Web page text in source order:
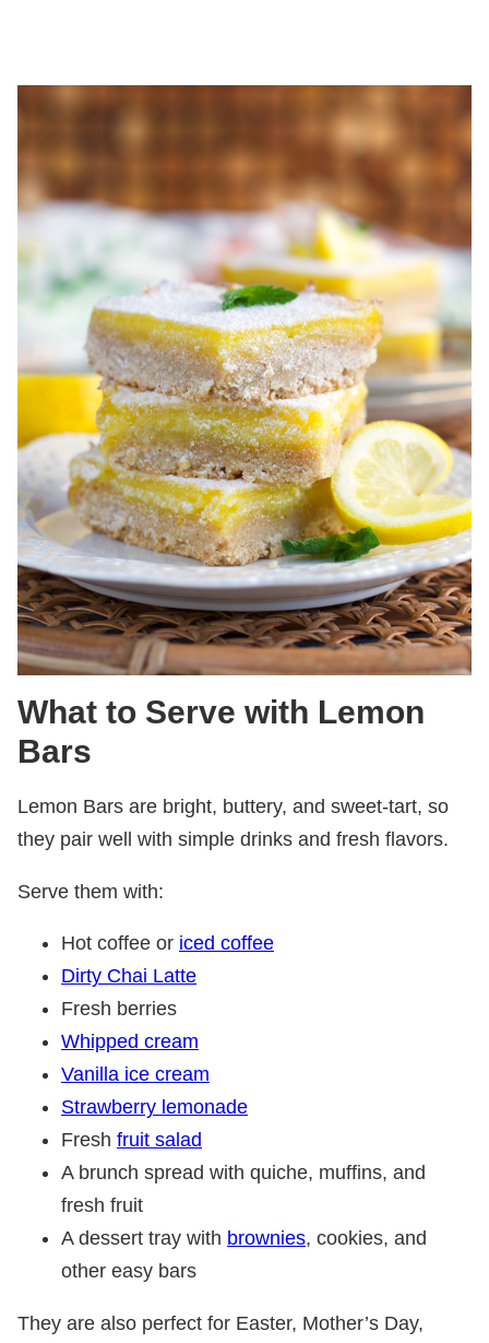
What to Serve with Lemon
Bars
Lemon Bars are bright, buttery, and sweet-tart, so
they pair well with simple drinks and fresh flavors.
Serve them with:
Hot coffee or iced coffee
Dirty Chai Latte
Fresh berries
Whipped cream
Vanilla ice cream
Strawberry lemonade
Fresh fruit salad
A brunch spread with quiche, muffins, and
fresh fruit
A dessert tray with brownies, cookies, and
other easy bars
They are also perfect for Easter, Mother’s Day,